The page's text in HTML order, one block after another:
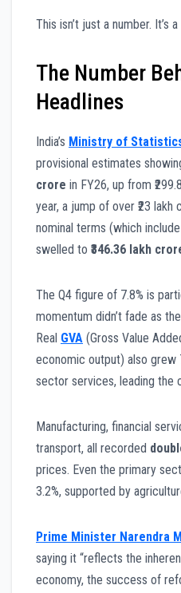
This isn’t just a number. It’s
The Number
Headlines
India’s Ministry of
provisional estimates
crore in FY26, up from
year, a jump of over ₹23 lakh
nominal terms (which
swelled to ₹346.36 lakh
The Q4 figure of 7.8% is
momentum didn’t fade as
Real GVA (Gross Value
economic output) also grew
sector services, leading the
Manufacturing, financial
transport, all recorded
prices. Even the primary
3.2%, supported by
Prime Minister Narendra
saying it “reflects the
economy, the success of